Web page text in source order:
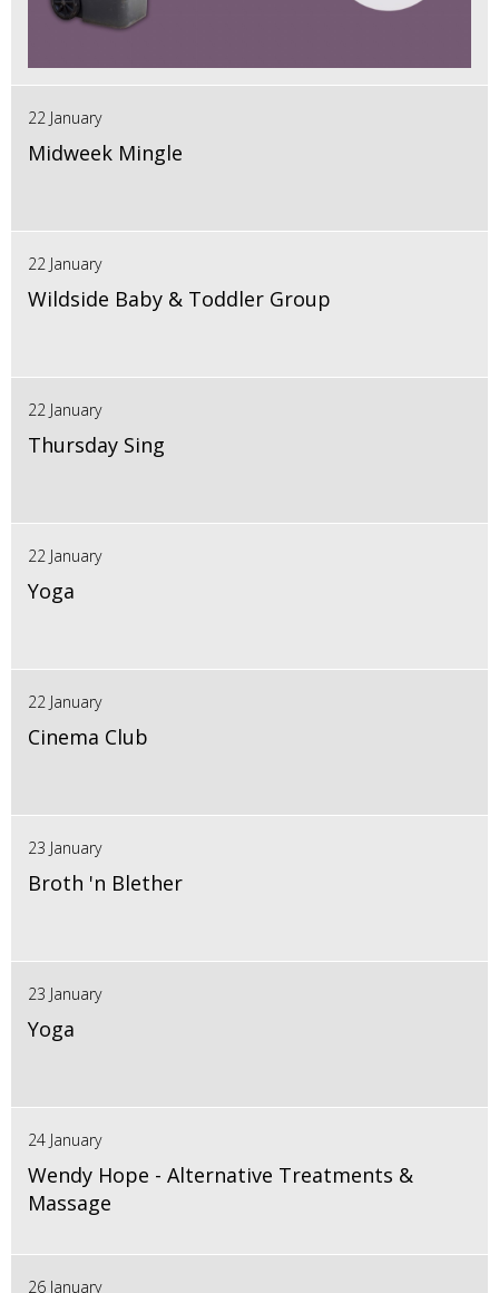
22 January
Midweek Mingle
22 January
Wildside Baby & Toddler Group
22 January
Thursday Sing
22 January
Yoga
22 January
Cinema Club
23 January
Broth 'n Blether
23 January
Yoga
24 January
Wendy Hope - Alternative Treatments &
Massage
26 January